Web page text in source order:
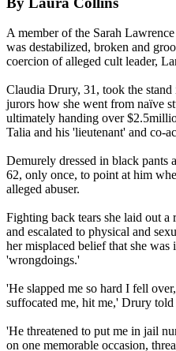
A member of the Sarah
was destabilized, broken and
coercion of alleged cult leader,
Claudia Drury, 31, took the
jurors how she went from naïve
ultimately handing over
Talia and his 'lieutenant' and co-
Demurely dressed in black pants
62, only once, to point at him
alleged abuser.
Fighting back tears she laid out
and escalated to physical and
her misplaced belief that she was
'wrongdoings.'
'He slapped me so hard I fell
suffocated me, hit me,' Drury told
'He threatened to put me in jail
on one memorable occasion,